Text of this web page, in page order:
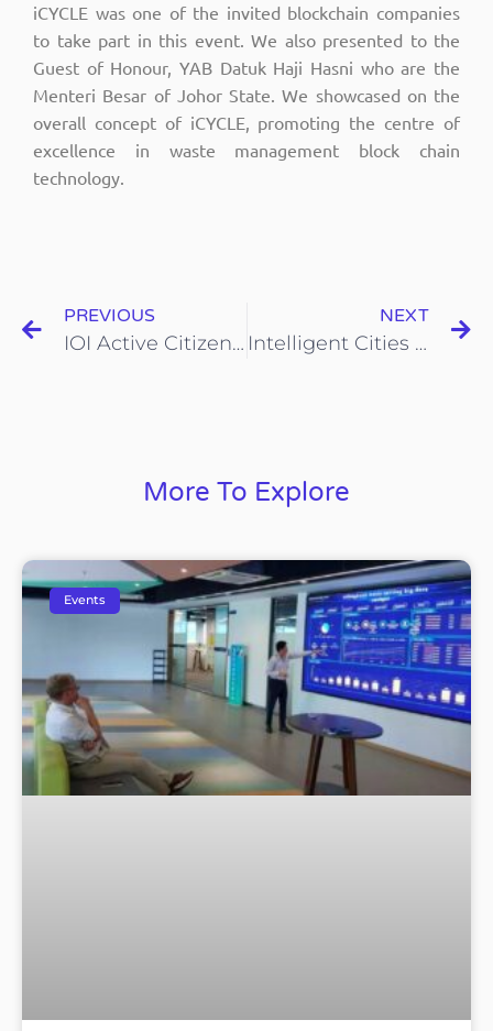
iCYCLE was one of the invited blockchain companies
to take part in this event. We also presented to the
Guest of Honour, YAB Datuk Haji Hasni who are the
Menteri Besar of Johor State. We showcased on the
overall concept of iCYCLE, promoting the centre of
excellence in waste management block chain
technology.
PREVIOUS
IOI Active Citizens Waste-to-Treasure
NEXT
Intelligent Cities Forum
More To Explore
Events